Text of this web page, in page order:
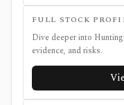
FULL STOCK
Dive deeper into
evidence, and risks.